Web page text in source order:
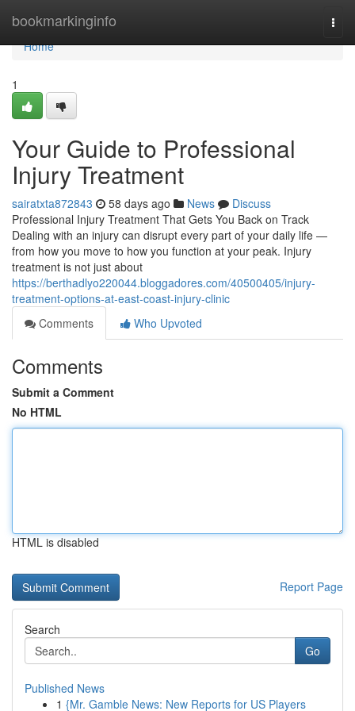
bookmarkinginfo
Home
Home
1
Your Guide to Professional
Injury Treatment
sairatxta872843 58 days ago News
Discuss
Professional Injury Treatment That Gets You Back on Track
Dealing with an injury can disrupt every part of your daily life —
from how you move to how you function at your peak. Injury
treatment is not just about
https://berthadlyo220044.bloggadores.com/40500405/injury-
treatment-options-at-east-coast-injury-clinic
Comments
Who Upvoted
Comments
Submit a Comment
No HTML
HTML is disabled
Report Page
Search
Go
Published News
1 {Mr. Gamble News: New Reports for US Players